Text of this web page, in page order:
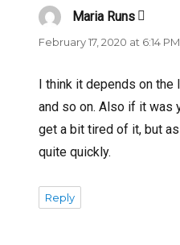
Maria Runs says:
February 17, 2020 at 6:14 PM
I think it depends on
and so on. Also if it was
get a bit tired of it, but
quite quickly.
Reply